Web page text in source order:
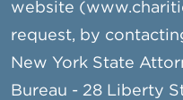
website
request, by
New York State
Bureau - 28 Liberty